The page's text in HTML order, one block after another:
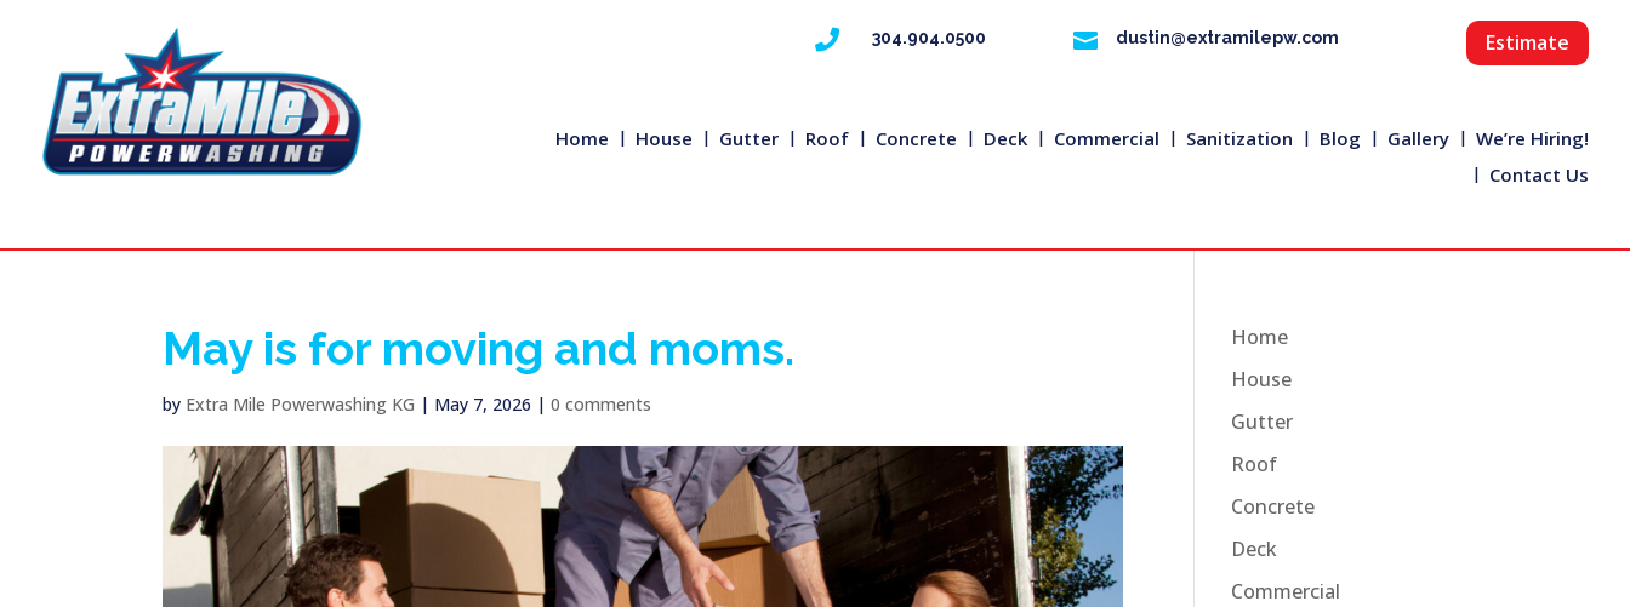
 304.904.0500  dustin@extramilepw.com Estimate
Home House Gutter Roof Concrete Deck Commercial Sanitization Blog Gallery
We’re Hiring!
Contact Us
May is for moving and moms.
by Extra Mile Powerwashing KG | May 7, 2026 |0 comments
Home
House
Gutter
Roof
Concrete
Deck
Commercial